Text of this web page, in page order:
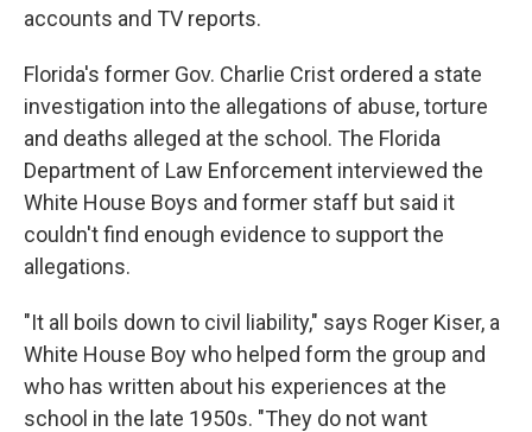
accounts and TV reports.
Florida's former Gov. Charlie Crist ordered a state
investigation into the allegations of abuse, torture
and deaths alleged at the school. The Florida
Department of Law Enforcement interviewed the
White House Boys and former staff but said it
couldn't find enough evidence to support the
allegations.
"It all boils down to civil liability," says Roger Kiser, a
White House Boy who helped form the group and
who has written about his experiences at the
school in the late 1950s. "They do not want